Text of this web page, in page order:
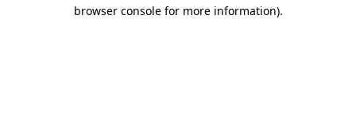
browser console for more information).